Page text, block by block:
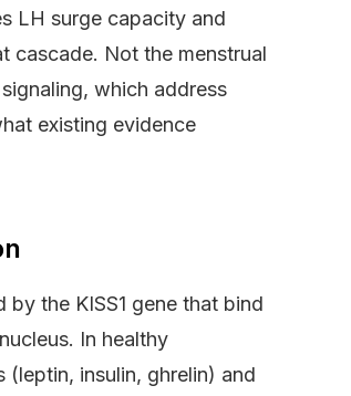
LH surge capacity and
cascade. Not the menstrual
which address
existing evidence
the KISS1 gene that bind
In healthy
insulin, ghrelin) and